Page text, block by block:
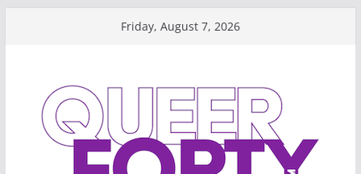
Friday, August 7, 2026